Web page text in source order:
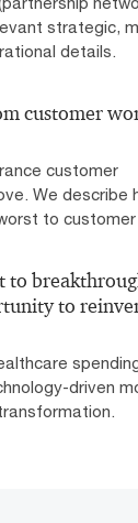
strategic,
details.
customer
customer
We describe
to
to
to
driven